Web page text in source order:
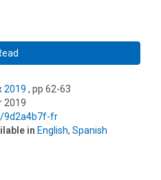
2019 , pp 62-63
2019
9d2a4b7f-fr
in English, Spanish